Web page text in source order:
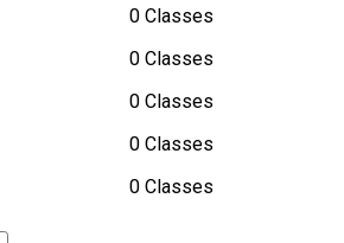
0 Classes
0 Classes
0 Classes
0 Classes
0 Classes